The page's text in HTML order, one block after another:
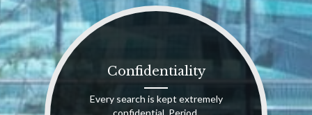
Confidentiality
Every search is kept extremely
confidential. Period.